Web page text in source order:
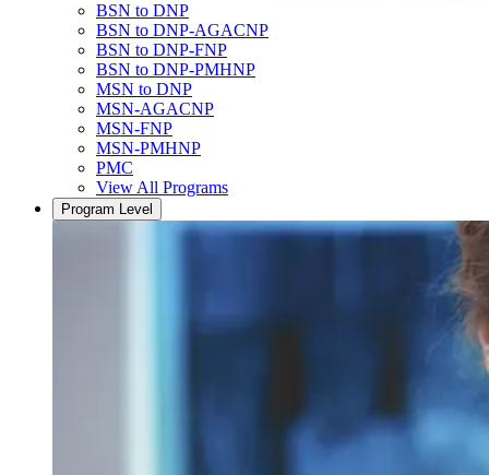
BSN to DNP
BSN to DNP-AGACNP
BSN to DNP-FNP
BSN to DNP-PMHNP
MSN to DNP
MSN-AGACNP
MSN-FNP
MSN-PMHNP
PMC
View All Programs
Program Level